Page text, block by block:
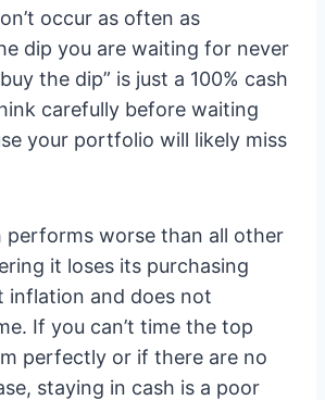
occur as often as
dip you are waiting for never
the dip” is just a 100% cash
carefully before waiting
your portfolio will likely miss
performs worse than all other
it loses its purchasing
inflation and does not
If you can’t time the top
perfectly or if there are no
staying in cash is a poor